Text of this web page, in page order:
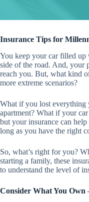
Insurance Tips for
You keep your car filled up
side of the road. And, your
reach you. But, what kind
more extreme scenarios?
What if you lost everything
apartment? What if your
but your insurance can
long as you have the right
So, what’s right for you?
starting a family, these
to understand the level of
Consider What You Own